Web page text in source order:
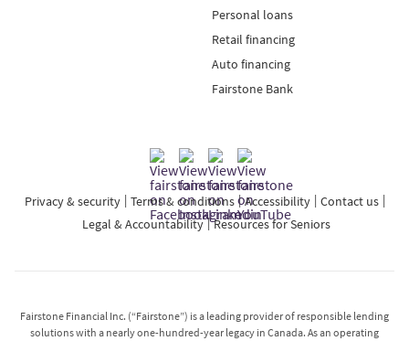
Personal loans
Retail financing
Auto financing
Fairstone Bank
Privacy & security Terms & conditions Accessibility
Contact us
Legal & Accountability
Resources for Seniors
Fairstone Financial Inc. (“Fairstone”) is a leading provider of responsible lending
solutions with a nearly one-hundred-year legacy in Canada. As an operating